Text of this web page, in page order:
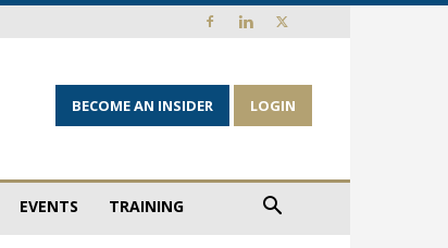
BECOME AN INSIDER LOGIN
EVENTS TRAINING